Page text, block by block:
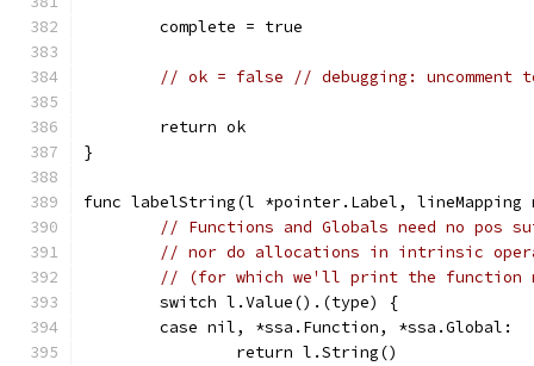
	complete = true
// ok = false // debugging: uncomment
	return ok
}
func labelString(l *pointer.Label,
// Functions and Globals need no pos
// nor do allocations in intrinsic
// (for which we'll print the function
	switch l.Value().(type) {
	case nil, *ssa.Function, *ssa.Global:
		return l.String()